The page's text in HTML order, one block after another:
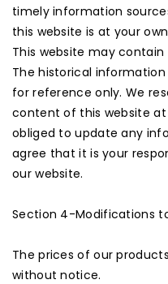
timely information
this website is at your own
This website may
The historical
for reference only. We
content of this website
obliged to update any
agree that it is your
our website.
Section 4-Modifications
The prices of our
without notice.